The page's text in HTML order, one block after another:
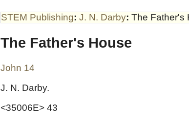
STEM Publishing: J. N. Darby: The Father's
The Father's House
John 14
J. N. Darby.
<35006E> 43